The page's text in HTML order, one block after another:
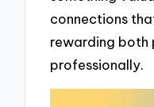
connections
rewarding both
professionally.